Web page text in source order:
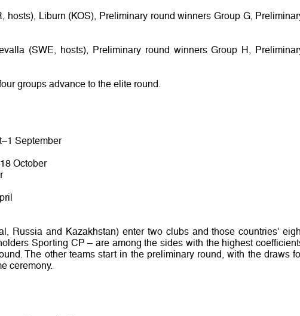
hosts), Liburn (KOS), Preliminary round winners Group G,
(SWE, hosts), Preliminary round winners Group H,
groups advance to the elite round.
September
October
Russia and Kazakhstan) enter two clubs and those countries'
Sporting CP – are among the sides with the highest
The other teams start in the preliminary round, with the draws
ceremony.